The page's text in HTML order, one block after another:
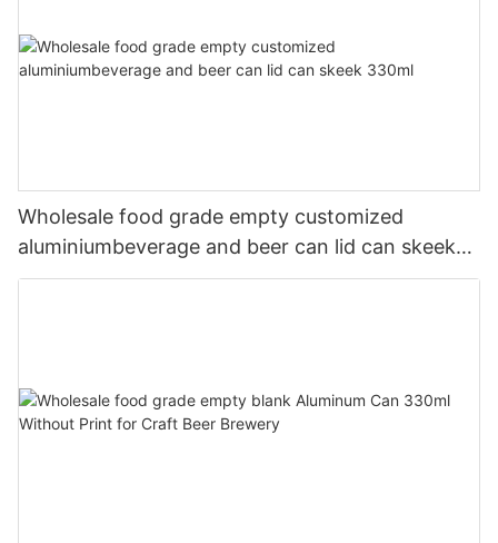
Wholesale food grade empty customized
aluminiumbeverage and beer can lid can skeek
330ml